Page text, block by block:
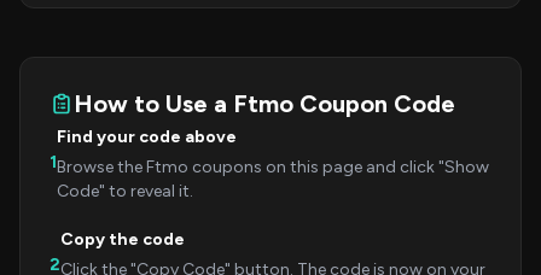
How to Use a Ftmo Coupon Code
1
Find your code above
Browse the Ftmo coupons on this page and click "Show
Code" to reveal it.
2
Copy the code
Click the "Copy Code" button. The code is now on your